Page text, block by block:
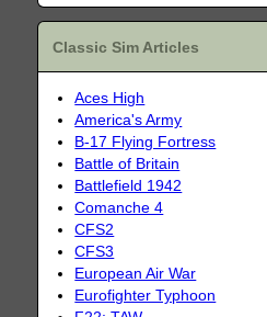
Classic Sim Articles
Aces High
America's Army
B-17 Flying Fortress
Battle of Britain
Battlefield 1942
Comanche 4
CFS2
CFS3
European Air War
Eurofighter Typhoon